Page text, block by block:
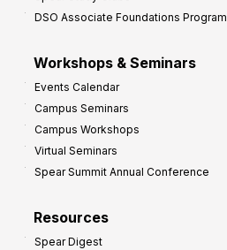
DSO Associate Foundations Program
Workshops & Seminars
Events Calendar
Campus Seminars
Campus Workshops
Virtual Seminars
Spear Summit Annual Conference
Resources
Spear Digest